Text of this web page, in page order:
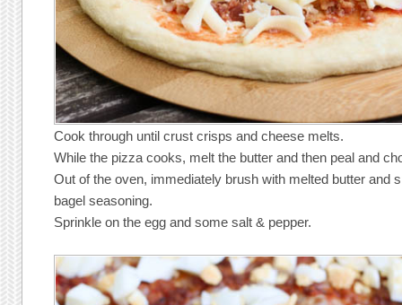
Cook through until crust crisps and cheese melts.
While the pizza cooks, melt the butter and then peal and
Out of the oven, immediately brush with melted butter and
bagel seasoning.
Sprinkle on the egg and some salt & pepper.